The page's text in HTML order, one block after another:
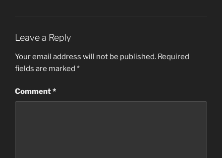
Leave a Reply
Your email address will not be published. Required
fields are marked *
Comment*